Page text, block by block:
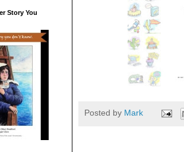
Posted by Mark
Story You